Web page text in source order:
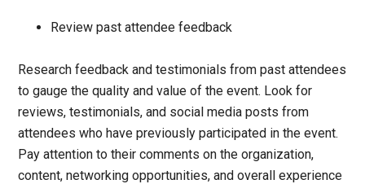
Review past attendee feedback
Research feedback and testimonials from past attendees
to gauge the quality and value of the event. Look for
reviews, testimonials, and social media posts from
attendees who have previously participated in the event.
Pay attention to their comments on the organization,
content, networking opportunities, and overall experience